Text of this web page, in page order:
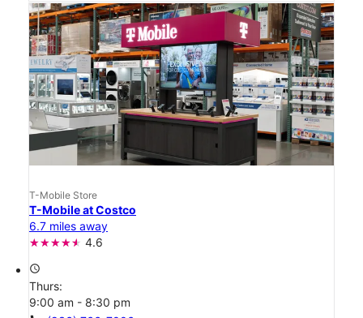
T-Mobile Store
T-Mobile at Costco
6.7 miles away
4.6
access_time
Thurs:
9:00 am - 8:30 pm